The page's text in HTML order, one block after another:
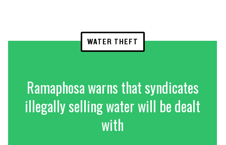
WATER THEFT
Ramaphosa warns that syndicates
illegally selling water will be dealt
with